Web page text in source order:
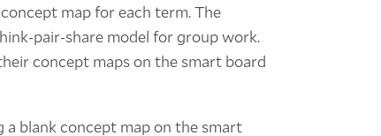
map for each term. The
pair-share model for group work.
concept maps on the smart board
a blank concept map on the smart